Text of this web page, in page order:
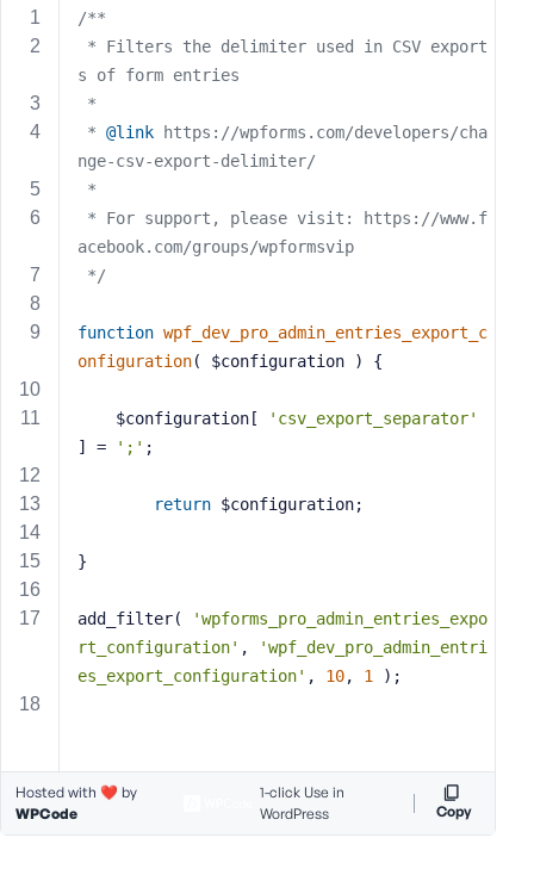
/**
s of form entries
*
* @link https://wpforms.com/developers/cha
nge-csv-export-delimiter/
*
acebook.com/groups/wpformsvip
*/
function wpf_dev_pro_admin_entries_export_c
onfiguration( $configuration ) {
    $configuration[
'csv_export_separator'
] =
';' ;
return $configuration;
}
add_filter(
'wpforms_pro_admin_entries_expo
rt_configuration' ,
'wpf_dev_pro_admin_entri
es_export_configuration' , 10, 1 );
Hosted with ❤️ by
WPCode
1-click Use in
WordPress
Copy
R
b
e